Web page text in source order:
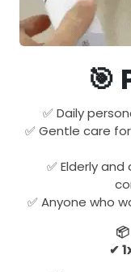
🎯
✅ Daily
✅ Gentle care
✅ Elderly
✅ Anyone who
✔